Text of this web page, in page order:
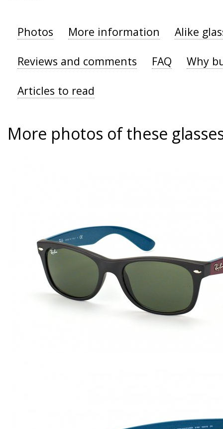
Photos More information Alike
Reviews and comments FAQ Why
Articles to read
More photos of these